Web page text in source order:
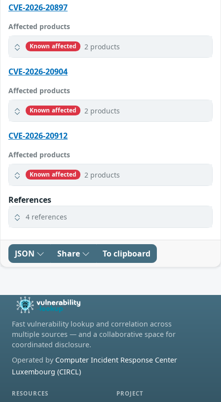
CVE-2026-20897
Affected products
Known affected 2 products
CVE-2026-20904
Affected products
Known affected 2 products
CVE-2026-20912
Affected products
Known affected 2 products
References
4 references
JSON Share To clipboard
Fast vulnerability lookup and correlation across
multiple sources — and a collaborative space for
coordinated disclosure.
Operated by Computer Incident Response Center
Luxembourg (CIRCL)
RESOURCES PROJECT